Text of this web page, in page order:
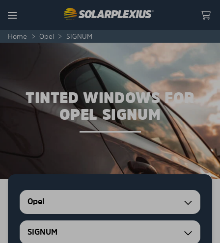
Menu
Home > Opel > SIGNUM
TINTED WINDOWS FOR
OPEL SIGNUM
Opel
SIGNUM